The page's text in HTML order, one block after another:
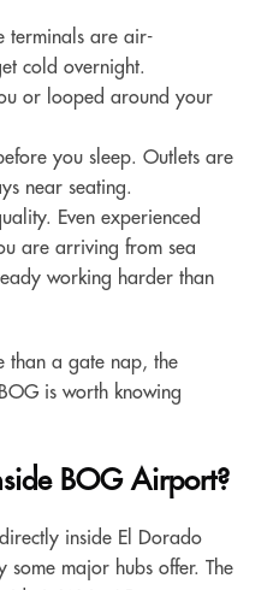
terminals are air-
cold overnight.
or looped around your
you sleep. Outlets are
near seating.
Even experienced
are arriving from sea
working harder than
than a gate nap, the
is worth knowing
BOG Airport?
inside El Dorado
major hubs offer. The